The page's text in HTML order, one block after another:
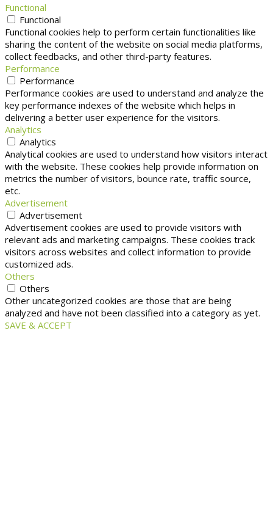
Functional
Functional
Functional cookies help to perform certain functionalities like
sharing the content of the website on social media platforms,
collect feedbacks, and other third-party features.
Performance
Performance
Performance cookies are used to understand and analyze the
key performance indexes of the website which helps in
delivering a better user experience for the visitors.
Analytics
Analytics
Analytical cookies are used to understand how visitors interact
with the website. These cookies help provide information on
metrics the number of visitors, bounce rate, traffic source,
etc.
Advertisement
Advertisement
Advertisement cookies are used to provide visitors with
relevant ads and marketing campaigns. These cookies track
visitors across websites and collect information to provide
customized ads.
Others
Others
Other uncategorized cookies are those that are being
analyzed and have not been classified into a category as yet.
SAVE & ACCEPT